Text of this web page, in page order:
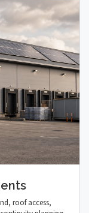
roof access,